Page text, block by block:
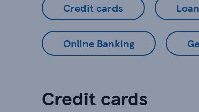
Credit cards
Online Banking
Credit cards